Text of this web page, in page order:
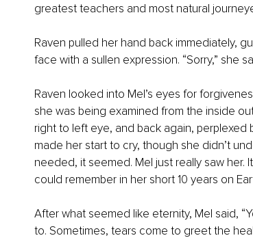
greatest teachers and most natural
Raven pulled her hand back immediately,
face with a sullen expression. “Sorry,” she
Raven looked into Mel’s eyes for
she was being examined from the inside
right to left eye, and back again,
made her start to cry, though she didn’t
needed, it seemed. Mel just really saw her.
could remember in her short 10 years on
After what seemed like eternity, Mel said,
to. Sometimes, tears come to greet the